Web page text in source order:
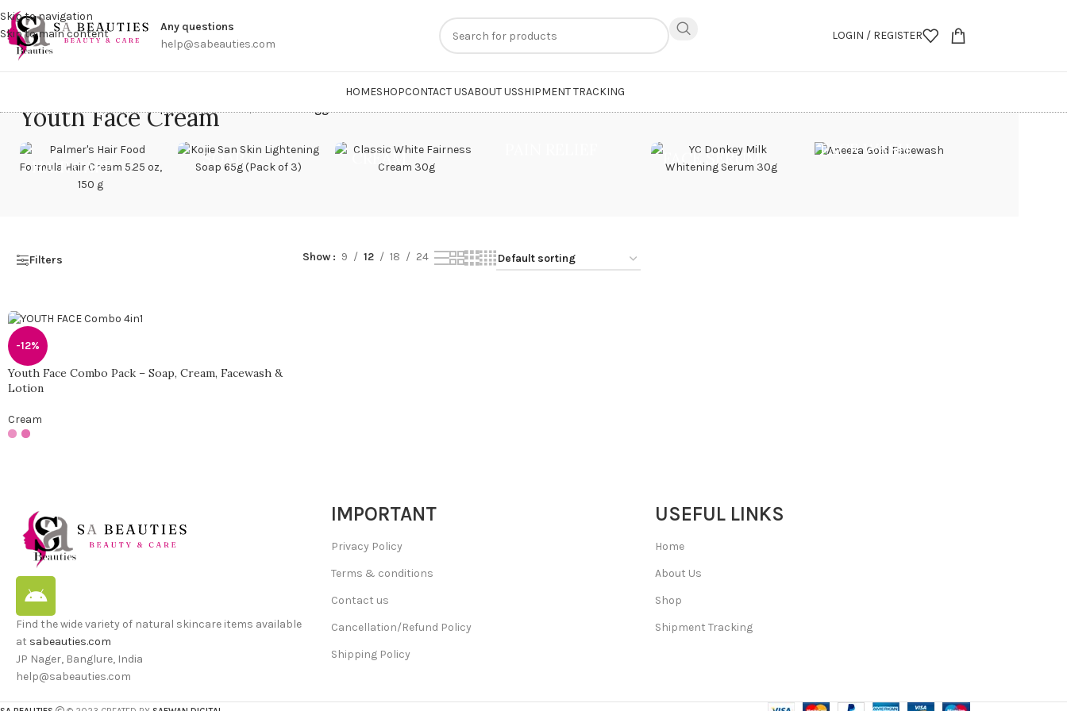
Skip to navigation
Skip to main content
Any questions
help@sabeauties.com
LOGIN / REGISTER
HOMESHOPCONTACT USABOUT USSHIPMENT TRACKING
Youth Face CreamHome/Products tagged “Youth Face Cream”
HAIR CARE SOAP CREAM FACE SERUM FACE WASH
Filters Show 9 12 18 24
-12%
Youth Face Combo Pack – Soap, Cream, Facewash &
Lotion
Cream
Find the wide variety of natural skincare items available
at sabeauties.com
JP Nager, Banglure, India
help@sabeauties.com
IMPORTANT
Privacy Policy
Terms & conditions
Contact us
Cancellation/Refund Policy
Shipping Policy
USEFUL LINKS
Home
About Us
Shop
Shipment Tracking